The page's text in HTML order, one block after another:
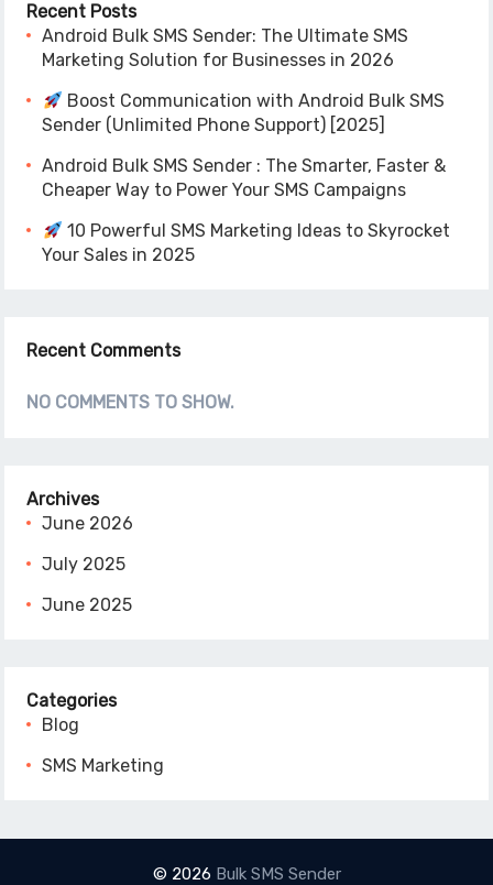
Recent Posts
Android Bulk SMS Sender: The Ultimate SMS
Marketing Solution for Businesses in 2026
Boost Communication with Android Bulk SMS
Sender (Unlimited Phone Support) [2025]
Android Bulk SMS Sender : The Smarter, Faster &
Cheaper Way to Power Your SMS Campaigns
10 Powerful SMS Marketing Ideas to Skyrocket
Your Sales in 2025
Recent Comments
NO COMMENTS TO SHOW.
Archives
June 2026
July 2025
June 2025
Categories
Blog
SMS Marketing
© 2026 Bulk SMS Sender